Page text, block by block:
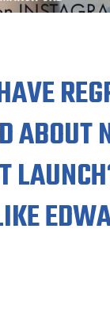
ABOUT